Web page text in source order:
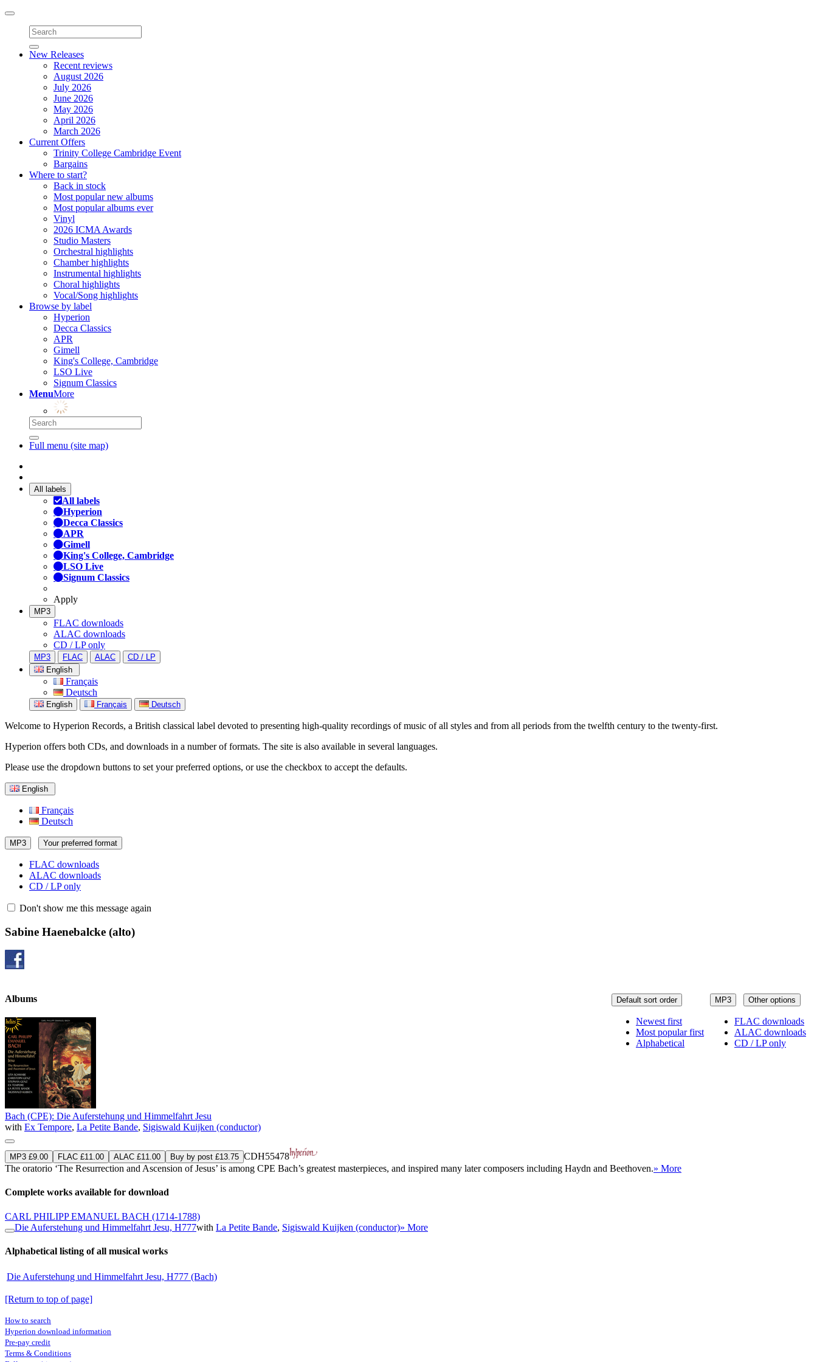
Toggle
navigation
New Releases
Recent reviews
August 2026
July 2026
June 2026
May 2026
April 2026
March 2026
Current Offers
Trinity College Cambridge Event
Bargains
Where to start?
Back in stock
Most popular new albums
Most popular albums ever
Vinyl
2026 ICMA Awards
Studio Masters
Orchestral highlights
Chamber highlights
Instrumental highlights
Choral highlights
Vocal/Song highlights
Browse by label
Hyperion
Decca Classics
APR
Gimell
King's College, Cambridge
LSO Live
Signum Classics
MenuMore
Full menu (site map)
All labels
All labels
Hyperion
Decca Classics
APR
Gimell
King's College, Cambridge
LSO Live
Signum Classics
Apply
MP3
FLAC downloads
ALAC downloads
CD / LP only
MP3 FLAC ALAC
CD / LP
English
Français
Deutsch
English Français Deutsch
Welcome to Hyperion Records, a British classical label devoted to presenting high-quality recordings of music of all styles and from all periods from the twelfth century to the twenty-first.
Hyperion offers both CDs, and downloads in a number of formats. The site is also available in several languages.
Please use the dropdown buttons to set your preferred options, or use the checkbox to accept the defaults.
English
Français
Deutsch
MP3 Your preferred format
FLAC downloads
ALAC downloads
CD / LP only
Don't show me this message again
Sabine Haenebalcke (alto)
MP3 Other options
FLAC downloads
ALAC downloads
CD / LP only
Default sort order
Newest first
Most popular first
Alphabetical
Albums
Bach (CPE): Die Auferstehung und Himmelfahrt Jesu
with Ex Tempore, La Petite Bande, Sigiswald Kuijken (conductor)
MP3 £9.00 FLAC £11.00 ALAC £11.00 Buy by post £13.75 CDH55478
The oratorio ‘The Resurrection and Ascension of Jesus’ is among CPE Bach’s greatest masterpieces, and inspired many later composers including Haydn and Beethoven.» More
Complete works available for download
CARL PHILIPP EMANUEL BACH (1714-1788)
Die Auferstehung und Himmelfahrt Jesu, H777with La Petite Bande, Sigiswald Kuijken (conductor)» More
Alphabetical listing of all musical works
Die Auferstehung und Himmelfahrt Jesu, H777 (Bach)
[Return to top of page]
How to search
Hyperion download information
Pre-pay credit
Terms & Conditions